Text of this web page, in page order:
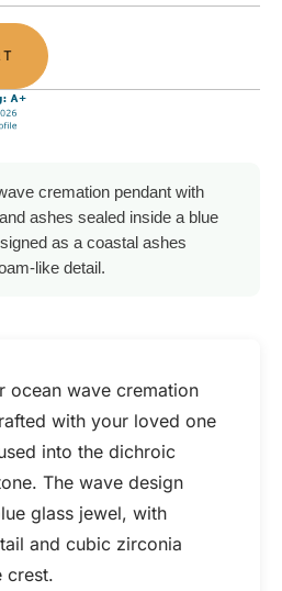
cremation pendant with
ashes sealed inside a blue
as a coastal ashes
like detail.
ocean wave cremation
with your loved one
into the dichroic
The wave design
glass jewel, with
and cubic zirconia
crest.